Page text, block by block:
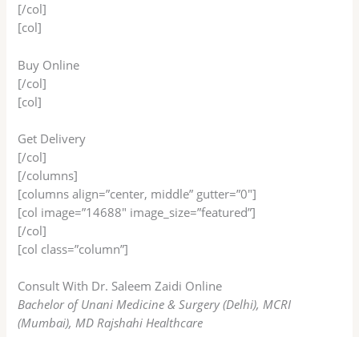
[/col]
[col]
Buy Online
[/col]
[col]
Get Delivery
[/col]
[/columns]
[columns align=”center, middle” gutter=”0″]
[col image=”14688″ image_size=”featured”]
[/col]
[col class=”column”]
Consult With Dr. Saleem Zaidi Online
Bachelor of Unani Medicine & Surgery (Delhi), MCRI
(Mumbai), MD Rajshahi Healthcare